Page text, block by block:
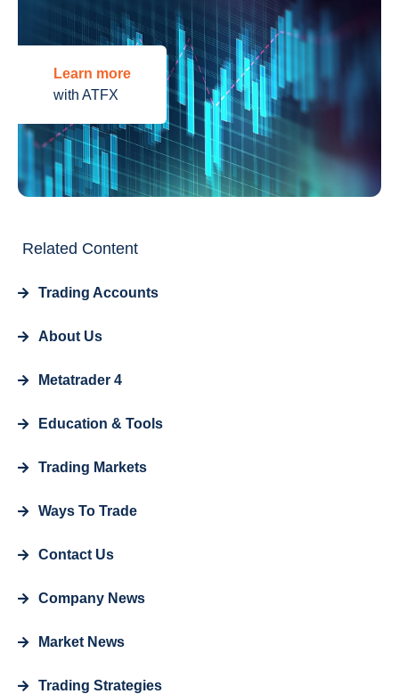
Learn more
with ATFX
Related Content
Trading Accounts
About Us
Metatrader 4
Education & Tools
Trading Markets
Ways To Trade
Contact Us
Company News
Market News
Trading Strategies